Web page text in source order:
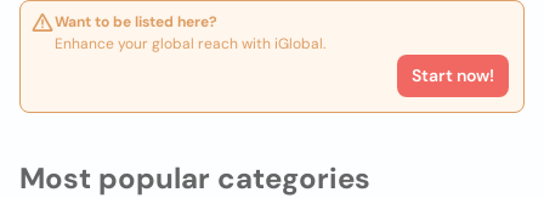
Want to be listed here?
Enhance your global reach with iGlobal.
Start now!
Most popular categories